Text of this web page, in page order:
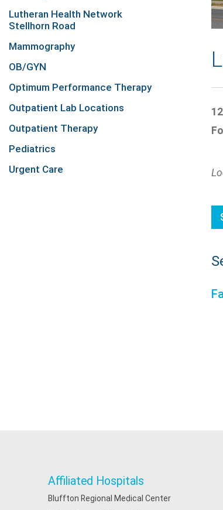
Lutheran Health Network
Stellhorn Road
Mammography
OB/GYN
Optimum Performance Therapy
Outpatient Lab Locations
Outpatient Therapy
Pediatrics
Urgent Care
Affiliated Hospitals
Bluffton Regional Medical Center